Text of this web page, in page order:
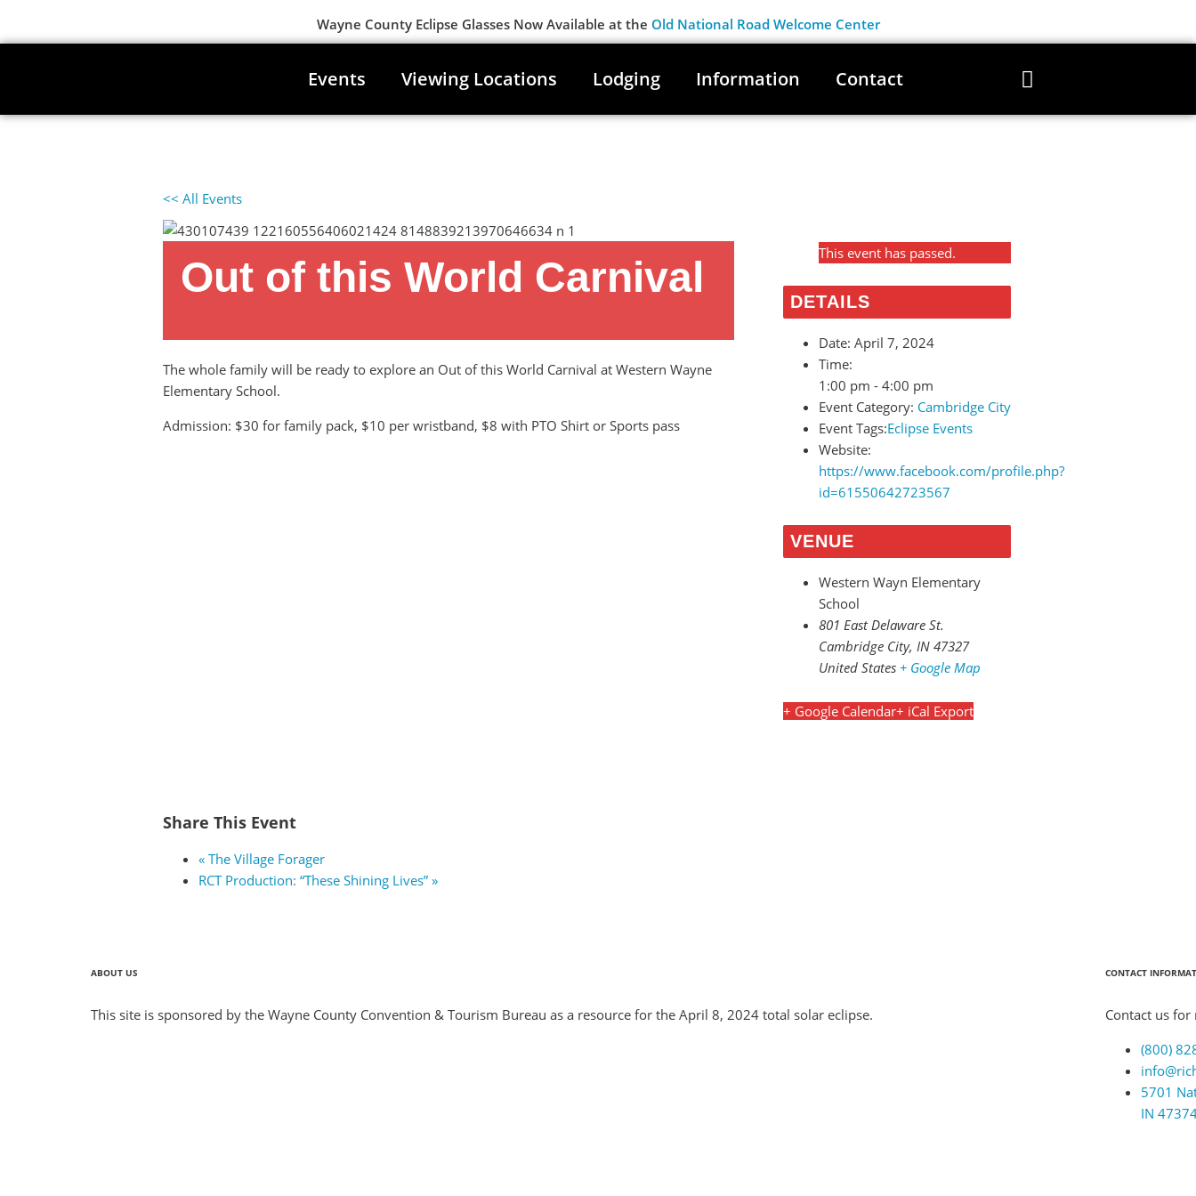
Wayne County Eclipse Glasses Now Available at the Old National Road Welcome Center
Events Viewing Locations Lodging Information Contact
<< All Events
Out of this World Carnival
The whole family will be ready to explore an Out of this World Carnival at Western Wayne
Elementary School.
Admission: $30 for family pack, $10 per wristband, $8 with PTO Shirt or Sports pass
Share This Event
This event has passed.
DETAILS
Date: April 7, 2024
Time:
1:00 pm - 4:00 pm
Event Category: Cambridge City
Event Tags:Eclipse Events
Website:
https://www.facebook.com/profile.php?
id=61550642723567
VENUE
Western Wayn Elementary
School
801 East Delaware St.
Cambridge City, IN 47327
United States + Google Map
+ Google Calendar+ iCal Export
« The Village Forager
RCT Production: “These Shining Lives” »
ABOUT US
This site is sponsored by the Wayne County Convention & Tourism Bureau as a resource for the April 8, 2024 total solar eclipse.
CONTACT
Contact us
(800)
5701
IN